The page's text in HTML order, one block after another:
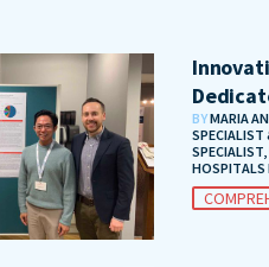
BYMARIA
SPECIALIST
HOSPITALS